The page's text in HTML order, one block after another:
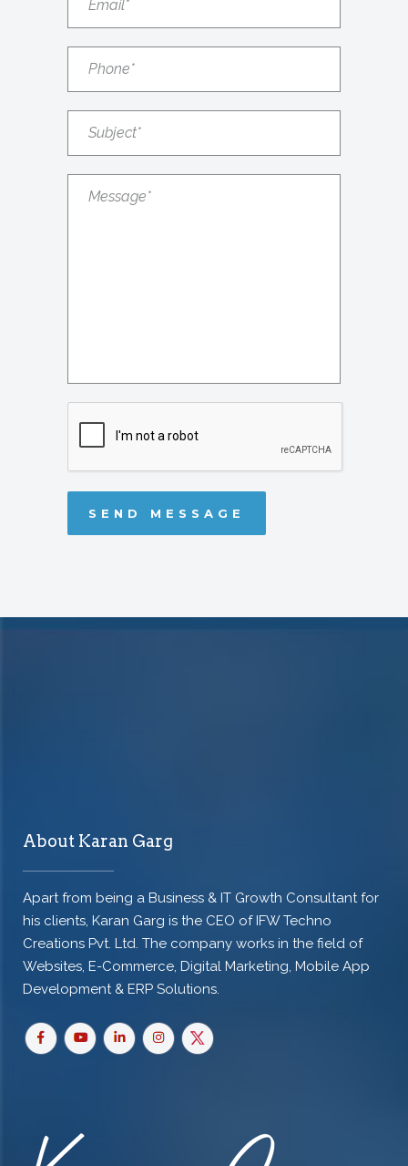
About Karan Garg
Apart from being a Business & IT Growth Consultant for
his clients, Karan Garg is the CEO of IFW Techno
Creations Pvt. Ltd. The company works in the field of
Websites, E-Commerce, Digital Marketing, Mobile App
Development & ERP Solutions.